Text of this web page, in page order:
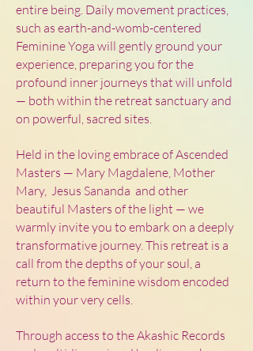
entire being. Daily movement practices,
such as earth-and-womb-centered
Feminine Yoga will gently ground your
experience, preparing you for the
profound inner journeys that will unfold
— both within the retreat sanctuary and
on powerful, sacred sites.
Held in the loving embrace of Ascended
Masters — Mary Magdalene, Mother
Mary, Jesus Sananda and other
beautiful Masters of the light — we
warmly invite you to embark on a deeply
transformative journey. This retreat is a
call from the depths of your soul, a
return to the feminine wisdom encoded
within your very cells.
Through access to the Akashic Records